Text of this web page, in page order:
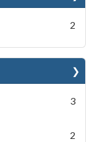
2
3
2